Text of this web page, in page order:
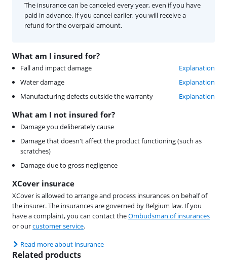
What am I insured for?
Fall and impact damage
Explanation
Water damage
Explanation
Manufacturing defects outside the warranty
Explanation
What am I not insured for?
Damage you deliberately cause
Damage that doesn't affect the product functioning (such as
scratches)
Damage due to gross negligence
XCover insurace
XCover is allowed to arrange and process insurances on behalf of
the insurer. The insurances are governed by Belgium law. If you
have a complaint, you can contact theOmbudsman of insurances
or ourcustomer service.
Read more about insurance
The insurance can be canceled every year, even if you have
paid in advance. If you cancel earlier, you will receive a
refund for the overpaid amount.
Related products